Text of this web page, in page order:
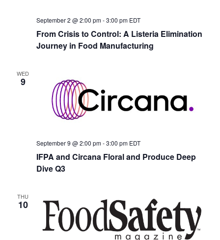
From Crisis to Control: A Listeria Elimination
Journey in Food Manufacturing
September 2 @ 2:00 pm-3:00 pm EDT
WED
9
IFPA and Circana Floral and Produce Deep
Dive Q3
September 9 @ 2:00 pm-3:00 pm EDT
THU
10